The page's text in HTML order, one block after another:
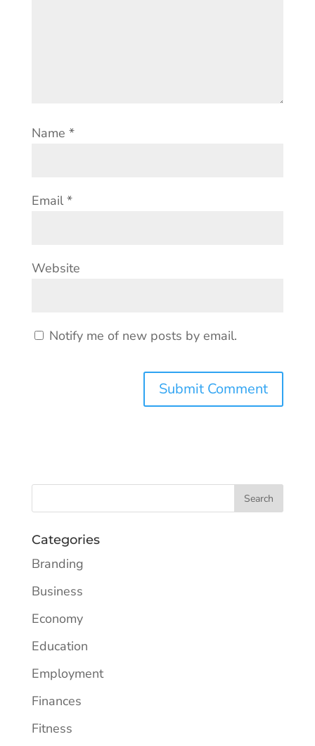
Name *
Email *
Website
Notify me of new posts by email.
Categories
Branding
Business
Economy
Education
Employment
Finances
Fitness